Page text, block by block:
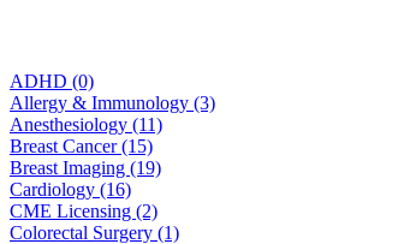
ADHD (0)
Allergy & Immunology (3)
Anesthesiology (11)
Breast Cancer (15)
Breast Imaging (19)
Cardiology (16)
CME Licensing (2)
Colorectal Surgery (1)